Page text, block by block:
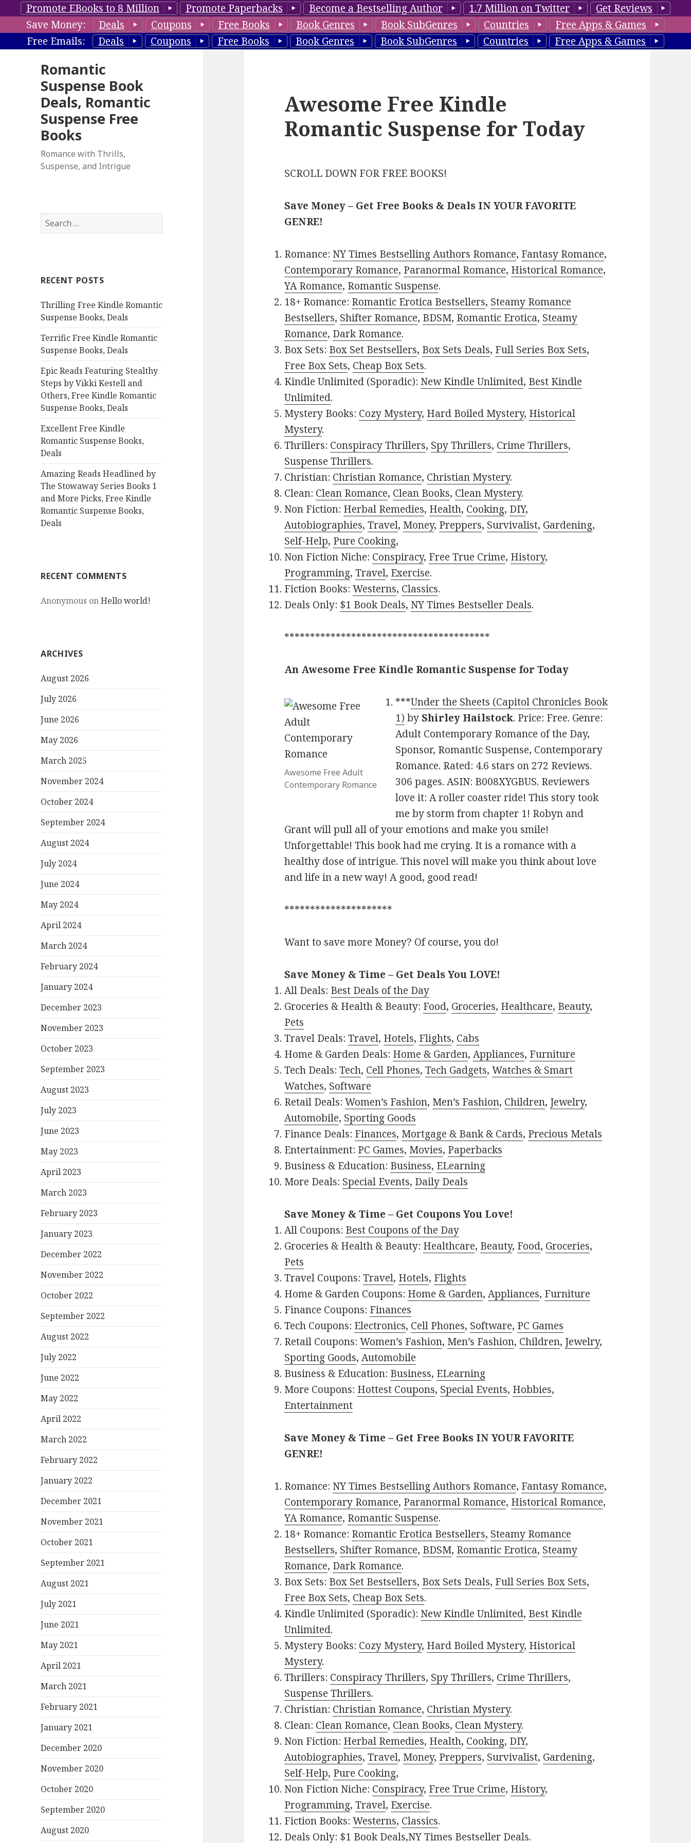
Promote EBooks to 8 Million Promote Paperbacks Become a Bestselling Author 1.7 Million on Twitter
Get Reviews
Save Money:
Deals Coupons Free Books Book Genres Book SubGenres Countries
Free Apps & Games
Free Emails:
Deals Coupons Free Books Book Genres Book SubGenres Countries Free Apps & Games
Romantic
Suspense Book
Deals, Romantic
Suspense Free
Books
Romance with Thrills,
Suspense, and Intrigue
S
e
h
o
r
RECENT POSTS
Thrilling Free Kindle Romantic
Suspense Books, Deals
Terrific Free Kindle Romantic
Suspense Books, Deals
Epic Reads Featuring Stealthy
Steps by Vikki Kestell and
Others, Free Kindle Romantic
Suspense Books, Deals
Excellent Free Kindle
Romantic Suspense Books,
Deals
Amazing Reads Headlined by
The Stowaway Series Books 1
and More Picks, Free Kindle
Romantic Suspense Books,
Deals
RECENT COMMENTS
Anonymous onHello world!
ARCHIVES
August 2026
July 2026
June 2026
May 2026
March 2025
November 2024
October 2024
September 2024
August 2024
July 2024
June 2024
May 2024
April 2024
March 2024
February 2024
January 2024
December 2023
November 2023
October 2023
September 2023
August 2023
July 2023
June 2023
May 2023
April 2023
March 2023
February 2023
January 2023
December 2022
November 2022
October 2022
September 2022
August 2022
July 2022
June 2022
May 2022
April 2022
March 2022
February 2022
January 2022
December 2021
November 2021
October 2021
September 2021
August 2021
July 2021
June 2021
May 2021
April 2021
March 2021
February 2021
January 2021
December 2020
November 2020
October 2020
September 2020
August 2020
Awesome Free Kindle
Romantic Suspense for Today
SCROLL DOWN FOR FREE BOOKS!
Save Money – Get Free Books & Deals IN YOUR FAVORITE
GENRE!
Romance: NY Times Bestselling Authors Romance, Fantasy Romance,
Contemporary Romance, Paranormal Romance, Historical Romance,
YA Romance, Romantic Suspense.
18+ Romance: Romantic Erotica Bestsellers, Steamy Romance
Bestsellers, Shifter Romance, BDSM, Romantic Erotica, Steamy
Romance, Dark Romance.
Box Sets: Box Set Bestsellers, Box Sets Deals, Full Series Box Sets,
Free Box Sets, Cheap Box Sets.
Kindle Unlimited (Sporadic): New Kindle Unlimited, Best Kindle
Unlimited.
Mystery Books: Cozy Mystery, Hard Boiled Mystery, Historical
Mystery.
Thrillers: Conspiracy Thrillers, Spy Thrillers, Crime Thrillers,
Suspense Thrillers.
Christian: Christian Romance, Christian Mystery.
Clean: Clean Romance, Clean Books, Clean Mystery.
Non Fiction: Herbal Remedies, Health, Cooking, DIY,
Autobiographies,Travel, Money, Preppers, Survivalist, Gardening,
Self-Help, Pure Cooking,
Non Fiction Niche: Conspiracy, Free True Crime, History,
Programming,Travel, Exercise.
Fiction Books:Westerns, Classics.
Deals Only: $1 Book Deals, NY Times Bestseller Deals.
****************************************
An Awesome Free Kindle Romantic Suspense for Today
Awesome Free Adult
Contemporary Romance
***Under the Sheets (Capitol Chronicles Book
1) byShirley Hailstock. Price: Free. Genre:
Adult Contemporary Romance of the Day,
Sponsor, Romantic Suspense, Contemporary
Romance. Rated: 4.6 stars on 272 Reviews.
306 pages. ASIN: B008XYGBUS. Reviewers
love it: A roller coaster ride! This story took
me by storm from chapter 1! Robyn and
Grant will pull all of your emotions and make you smile!
Unforgettable! This book had me crying. It is a romance with a
healthy dose of intrigue. This novel will make you think about love
and life in a new way! A good, good read!
*********************
Want to save more Money? Of course, you do!
Save Money & Time – Get Deals You LOVE!
All Deals: Best Deals of the Day
Groceries & Health & Beauty: Food, Groceries, Healthcare, Beauty,
Pets
Travel Deals:Travel, Hotels, Flights, Cabs
Home & Garden Deals: Home & Garden,Appliances, Furniture
Tech Deals:Tech, Cell Phones,Tech Gadgets,Watches & Smart
Watches, Software
Retail Deals:Women’s Fashion, Men’s Fashion, Children, Jewelry,
Automobile, Sporting Goods
Finance Deals: Finances, Mortgage & Bank & Cards, Precious Metals
Entertainment: PC Games, Movies, Paperbacks
Business & Education: Business, ELearning
More Deals: Special Events, Daily Deals
Save Money & Time – Get Coupons You Love!
All Coupons: Best Coupons of the Day
Groceries & Health & Beauty: Healthcare, Beauty, Food, Groceries,
Pets
Travel Coupons:Travel, Hotels, Flights
Home & Garden Coupons: Home & Garden,Appliances, Furniture
Finance Coupons: Finances
Tech Coupons: Electronics, Cell Phones, Software, PC Games
Retail Coupons:Women’s Fashion, Men’s Fashion, Children, Jewelry,
Sporting Goods,Automobile
Business & Education: Business, ELearning
More Coupons: Hottest Coupons, Special Events, Hobbies,
Entertainment
Save Money & Time – Get Free Books IN YOUR FAVORITE
GENRE!
Romance: NY Times Bestselling Authors Romance, Fantasy Romance,
Contemporary Romance, Paranormal Romance, Historical Romance,
YA Romance, Romantic Suspense.
18+ Romance: Romantic Erotica Bestsellers, Steamy Romance
Bestsellers, Shifter Romance, BDSM, Romantic Erotica, Steamy
Romance, Dark Romance.
Box Sets: Box Set Bestsellers, Box Sets Deals, Full Series Box Sets,
Free Box Sets, Cheap Box Sets.
Kindle Unlimited (Sporadic): New Kindle Unlimited, Best Kindle
Unlimited.
Mystery Books: Cozy Mystery, Hard Boiled Mystery, Historical
Mystery.
Thrillers: Conspiracy Thrillers, Spy Thrillers, Crime Thrillers,
Suspense Thrillers.
Christian: Christian Romance, Christian Mystery.
Clean: Clean Romance, Clean Books, Clean Mystery.
Non Fiction: Herbal Remedies, Health, Cooking, DIY,
Autobiographies,Travel, Money, Preppers, Survivalist, Gardening,
Self-Help, Pure Cooking,
Non Fiction Niche: Conspiracy, Free True Crime, History,
Programming,Travel, Exercise.
Fiction Books:Westerns, Classics.
Deals Only: $1 Book Deals,NY Times Bestseller Deals.